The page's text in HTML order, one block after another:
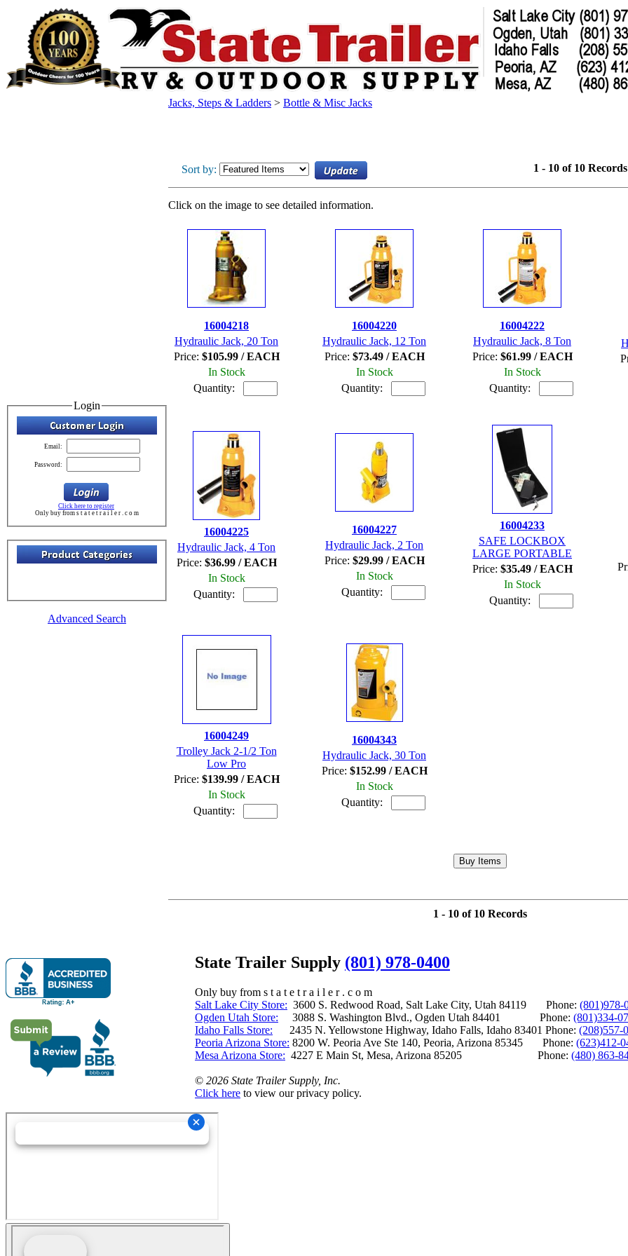
Login
Email:
Password:
Click here to register
Only buy from s t a t e t r a i l e r . c o m
Advanced Search
Jacks, Steps & Ladders > Bottle & Misc Jacks
Sort by: 1 - 10 of 10 Records
Click on the image to see detailed information.
16004218
Hydraulic Jack, 20 Ton
Price: $105.99 / EACH
In Stock
Quantity:
16004220
Hydraulic Jack, 12 Ton
Price: $73.49 / EACH
In Stock
Quantity:
16004222
Hydraulic Jack, 8 Ton
Price: $61.99 / EACH
In Stock
Quantity:
16004225
Hydraulic Jack, 4 Ton
Price: $36.99 / EACH
In Stock
Quantity:
16004227
Hydraulic Jack, 2 Ton
Price: $29.99 / EACH
In Stock
Quantity:
16004233
SAFE LOCKBOX
LARGE PORTABLE
Price: $35.49 / EACH
In Stock
Quantity:
16004249
Trolley Jack 2-1/2 Ton
Low Pro
Price: $139.99 / EACH
In Stock
Quantity:
16004343
Hydraulic Jack, 30 Ton
Price: $152.99 / EACH
In Stock
Quantity:
1 - 10 of 10 Records
State Trailer Supply (801) 978-0400
Only buy from s t a t e t r a i l e r . c o m
Salt Lake City Store: 3600 S. Redwood Road, Salt Lake City, Utah 84119 Phone: (801)978-
Ogden Utah Store: 3088 S. Washington Blvd., Ogden Utah 84401 Phone: (801)334-
Idaho Falls Store: 2435 N. Yellowstone Highway, Idaho Falls, Idaho 83401 Phone: (208)557-
Peoria Arizona Store: 8200 W. Peoria Ave Ste 140, Peoria, Arizona 85345 Phone: (623)412-
Mesa Arizona Store: 4227 E Main St, Mesa, Arizona 85205 Phone: (480) 863-
© 2026 State Trailer Supply, Inc.
Click here to view our privacy policy.